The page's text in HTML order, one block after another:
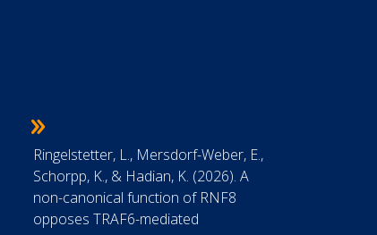
Ringelstetter, L., Mersdorf-Weber, E.,
Schorpp, K., & Hadian, K. (2026). A
non-canonical function of RNF8
opposes TRAF6-mediated